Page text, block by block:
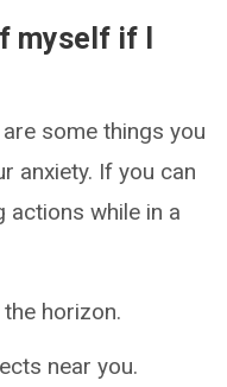
myself if I
some things you
anxiety. If you can
actions while in a
horizon.
near you.